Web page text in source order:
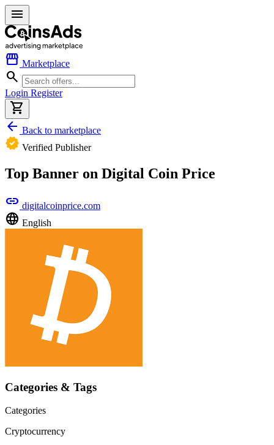
menu
storefront Marketplace
search
Login Register
shopping_cart
arrow_back Back to marketplace
verified Verified Publisher
Top Banner on Digital Coin Price
link digitalcoinprice.com
language English
Categories & Tags
Categories
Cryptocurrency